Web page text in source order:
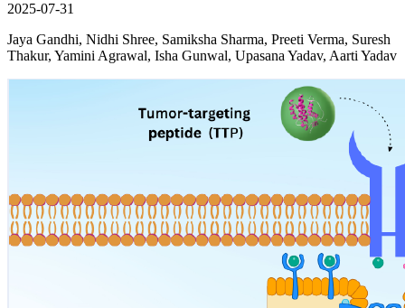
2025-07-31
Jaya Gandhi, Nidhi Shree, Samiksha Sharma, Preeti Verma, Suresh
Thakur, Yamini Agrawal, Isha Gunwal, Upasana Yadav, Aarti Yadav